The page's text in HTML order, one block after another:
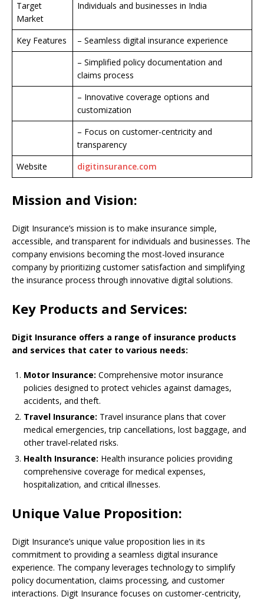
Target
Market
Individuals and businesses in India
Key Features
– Seamless digital insurance experience
– Simplified policy documentation and
claims process
– Innovative coverage options and
customization
– Focus on customer-centricity and
transparency
Website
digitinsurance.com
Mission and Vision:
Digit Insurance’s mission is to make insurance simple,
accessible, and transparent for individuals and businesses. The
company envisions becoming the most-loved insurance
company by prioritizing customer satisfaction and simplifying
the insurance process through innovative digital solutions.
Key Products and Services:
Digit Insurance offers a range of insurance products
and services that cater to various needs:
Motor Insurance: Comprehensive motor insurance
policies designed to protect vehicles against damages,
accidents, and theft.
Travel Insurance: Travel insurance plans that cover
medical emergencies, trip cancellations, lost baggage, and
other travel-related risks.
Health Insurance: Health insurance policies providing
comprehensive coverage for medical expenses,
hospitalization, and critical illnesses.
Unique Value Proposition:
Digit Insurance’s unique value proposition lies in its
commitment to providing a seamless digital insurance
experience. The company leverages technology to simplify
policy documentation, claims processing, and customer
interactions. Digit Insurance focuses on customer-centricity,